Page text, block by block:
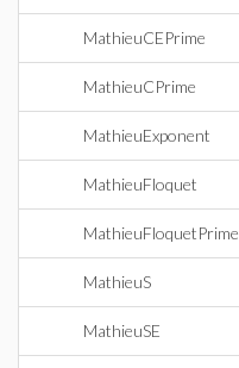
MathieuCEPrime
MathieuCPrime
MathieuExponent
MathieuFloquet
MathieuFloquetPrime
MathieuS
MathieuSE